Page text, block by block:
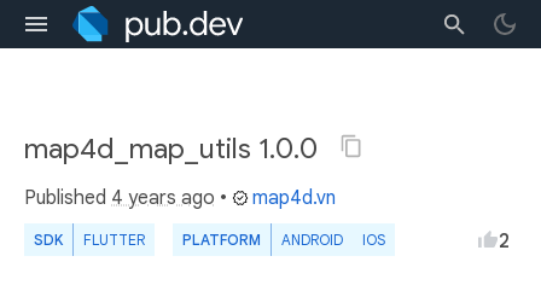
map4d_map_utils 1.0.0
Published 4 years ago • map4d.vn
SDK FLUTTER PLATFORM ANDROID IOS 2